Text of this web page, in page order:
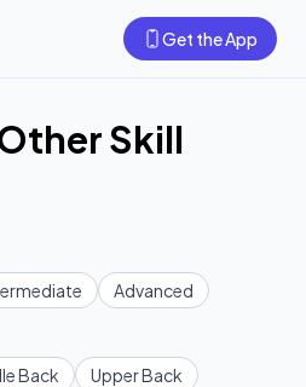
Get the App
Skill
Advanced
Back
Upper Back